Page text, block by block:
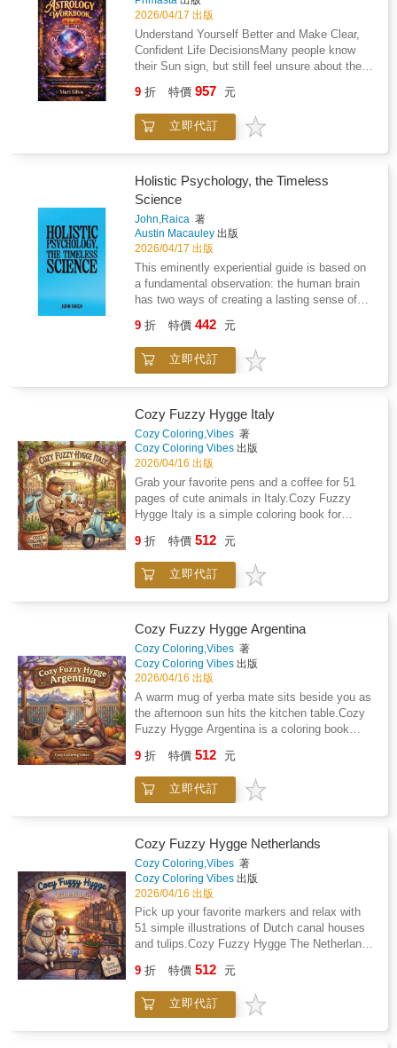
corridor. Even though her eyes remained open,
they could no longer see. The strands of her
golden hair danced through her liquid
nightmare to an unheard song. She was
gone...With a breath and a gasp, Kayn awoke
in the Testing, soaked to the bone in the same
corridor, but it was void of the water she'd
submitted to.Welcome to the COA
Universe.Ideal for fans of romantic action and
relate to your natural tendencies and decision-
making styleExplore your Life Path,
Expression, and Heart's Desire numbers to
better understand the balance between your
inner motivations and outward
personalityExamine personal cycles and
about long-term planning and goal
settingConsider how numerology approaches
compatibility and how that perspective may
exercises to think more intentionally about
career direction, daily choices, and personal
growthAnd much moreThis workbook does not
claim to predict your future or guarantee
outcomes. Instead, it provides a structured
system you can use to reflect, plan, and make
decisions with greater awareness.If you're
looking for a practical, organized way to work
your life, this guide will walk you through the
process clearly and step by step.
2026/04/17 出版
Understand Yourself Better and Make Clear,
Confident Life DecisionsMany people know
their Sun sign, but still feel unsure about their
not fit them, repeat the same relationship
problems, or sense that they are not using
their full potential. This happens because a
how you think, act, relate, and make
decisions.Astrology Workbook 3-in-1 shows
simple and practical way, without vague
horoscope language or predictions.This book
helps you understand why certain patterns
repeat in your life and how to work with your
natural strengths instead of fighting
them.Inside this book, you will learn: How
Houses, Signs, and Aspects work together in
Sign and elemental balanceHow your Chiron
placement connects to long-term emotional
and confidence challengesHow to understand
ReturnHow planetary transits can help you
choose better timing for major decisionsHow
to read relationship patterns using
SynastrySimple exercises to apply each
lesson to your own chartAnd much, much
more!This book does not tell you what will
happen in the future.It gives you tools to
patterns so you can make better choices with
more confidence.When you understand how
your chart works, life feels clearer. Decisions
feel easier. Change feels less stressful.
9 折 特價 957 元
立即代訂
Holistic Psychology, the Timeless
Science
John,Raica 著
Austin Macauley 出版
2026/04/17 出版
This eminently experiential guide is based on
a fundamental observation: the human brain
has two ways of creating a lasting sense of
a safe physical continuity in time through
thought; the other - rarely used - is
timeless.Largely neglected by the 'founding
holistically minded observer, both in
understanding the brain's projection of
temporal continuity and in responding to the
countless challenges of everyday life. It is
worth noting that, in the latter case, we do not
always have the time to reflect carefully on
the best course of action; our mind's sudden
intuitions may, in fact, prove more significant
inwardly than deliberate thought.Indeed, at any
both modes of perception: one delayed by
rational thinking and generally considered
foolproof, and the other operating in a 'directly
by modern education, though perhaps more
naturally accessible to younger people.
9 折 特價 442 元
立即代訂
Cozy Fuzzy Hygge Italy
Cozy Coloring,Vibes 著
Cozy Coloring Vibes 出版
2026/04/16 出版
Grab your favorite pens and a coffee for 51
pages of cute animals in Italy.Cozy Fuzzy
Hygge Italy is a simple coloring book for
complicated designs. You will find 51 hand-
drawn illustrations of animals like red pandas
and hedgehogs enjoying pizza and gelato in
worry about staying perfectly inside the edges.
These drawings are designed to look clean
and professional even if you only have twenty
minutes to spare.Designed for your favorite
toolsEach page is printed on one side of thick,
premium paper to help prevent ink from
bleeding through to the next drawing. Whether
you prefer markers, gel pens, or colored
pencils, your art will stay crisp and bright.A
screen for a physical book on a rainy Sunday
morning or after a long shift at work. It is a
practical way to quiet your mind while you
alleyway.Simple and satisfyingYou do not
need any art experience to get great results
from these pages. Every illustration is
straightforward enough to finish in one sitting,
giving you a quick sense of
accomplishment.What you will find inside: 51
unique illustrations of cute animals visiting
famous Italian landmarks and food
stalls.Single-sided printing on 8.5 by 8.5 inch
premium paper to protect your work.High-
contrast outlines that make the images easy
9 折 特價 512 元
立即代訂
Cozy Fuzzy Hygge Argentina
Cozy Coloring,Vibes 著
Cozy Coloring Vibes 出版
2026/04/16 出版
A warm mug of yerba mate sits beside you as
the afternoon sun hits the kitchen table.Cozy
Fuzzy Hygge Argentina is a coloring book
different to color without the stress of
complicated patterns. You will find 51 unique
illustrations of fluffy capybaras, tiny penguins,
lines. You can focus on the joy of picking
colors instead of squinting at tiny
details.Inside your new coloring bookThis
book features 51 single-sided illustrations of
animals and landmarks from Argentina. Each
page is printed on thick paper to help prevent
marker bleed through and keep your art
looking sharp. The 8.5 by 8.5 inch square
format is the perfect size to fit in a tote bag or
comfortable coloring experience.Easy-to-color
lines: Bold outlines that are perfect for tired
eyes or shaky hands.Single-sided pages: You
9 折 特價 512 元
立即代訂
Cozy Fuzzy Hygge Netherlands
Cozy Coloring,Vibes 著
Cozy Coloring Vibes 出版
2026/04/16 出版
Pick up your favorite markers and relax with
51 simple illustrations of Dutch canal houses
and tulips.Cozy Fuzzy Hygge The Netherlands
adults who want to unplug. You get 51 unique
scenes featuring traditional windmills, wooden
clogs, and tiny animals in hand-knit
9 折 特價 512 元
立即代訂